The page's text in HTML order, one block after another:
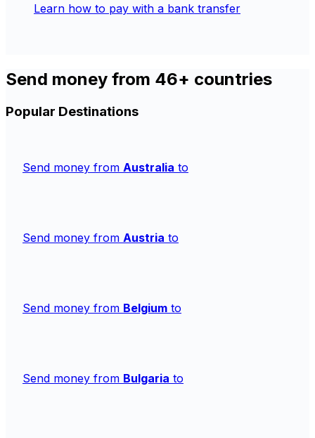
Learn how to pay with a bank transfer
Send money from 46+ countries
Popular Destinations
Send money from Australia to
Send money from Austria to
Send money from Belgium to
Send money from Bulgaria to